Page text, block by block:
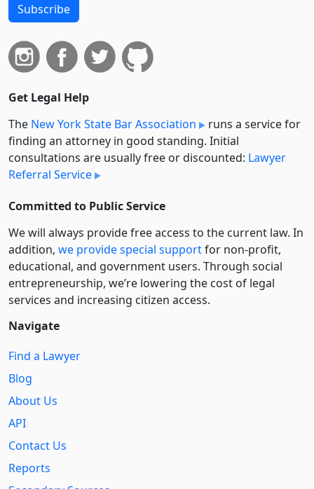
Subscribe
Get Legal Help
The New York State Bar Association
runs a service for
finding an attorney in good standing. Initial
consultations are usually free or discounted: Lawyer
Referral Service
Committed to Public Service
We will always provide free access to the current law. In
addition, we provide special supportfor non-profit,
educational, and government users. Through social
entre­pre­neurship, we’re lowering the cost of legal
services and increasing citizen access.
Navigate
Find a Lawyer
Blog
About Us
API
Contact Us
Reports